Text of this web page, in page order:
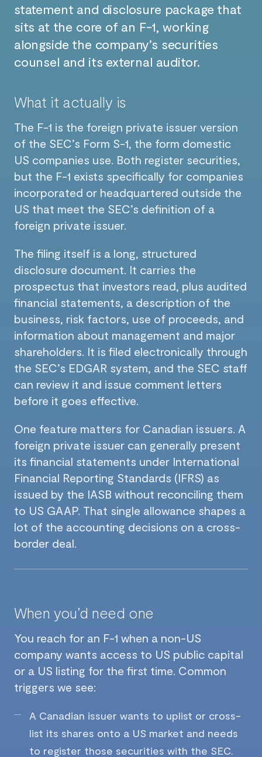
statement and disclosure package that
sits at the core of an F-1, working
alongside the company’s securities
counsel and its external auditor.
What it actually is
The F-1 is the foreign private issuer version
of the SEC’s Form S-1, the form domestic
US companies use. Both register securities,
but the F-1 exists specifically for companies
incorporated or headquartered outside the
US that meet the SEC’s definition of a
foreign private issuer.
The filing itself is a long, structured
disclosure document. It carries the
prospectus that investors read, plus audited
financial statements, a description of the
business, risk factors, use of proceeds, and
information about management and major
shareholders. It is filed electronically through
the SEC’s EDGAR system, and the SEC staff
can review it and issue comment letters
before it goes effective.
One feature matters for Canadian issuers. A
foreign private issuer can generally present
its financial statements under International
Financial Reporting Standards (IFRS) as
issued by the IASB without reconciling them
to US GAAP. That single allowance shapes a
lot of the accounting decisions on a cross-
border deal.
When you’d need one
You reach for an F-1 when a non-US
company wants access to US public capital
or a US listing for the first time. Common
triggers we see:
A Canadian issuer wants to uplist or cross-
list its shares onto a US market and needs
to register those securities with the SEC.